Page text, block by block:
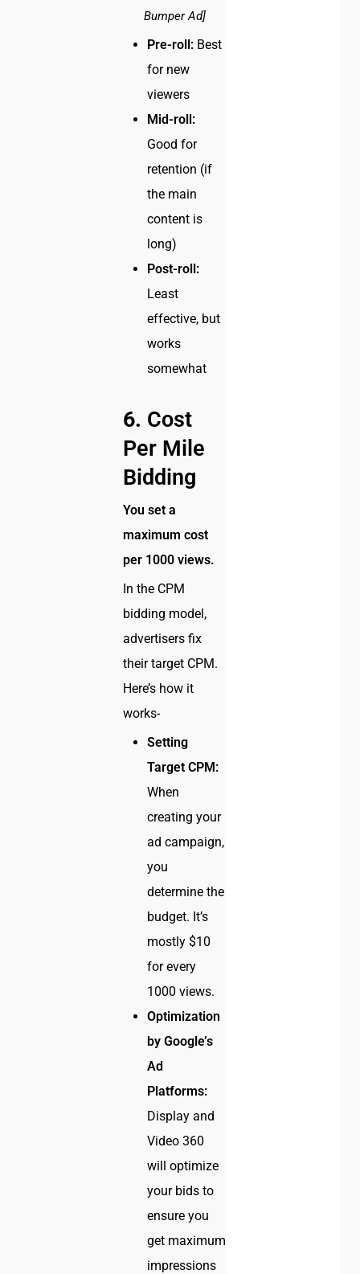
Bumper Ad]
Pre-roll: Best
for new
viewers
Mid-roll:
Good for
retention (if
the main
content is
long)
Post-roll:
Least
effective, but
works
somewhat
6. Cost
Per Mile
Bidding
You set a
maximum cost
per 1000 views.
In the CPM
bidding model,
advertisers fix
their target CPM.
Here’s how it
works-
Setting
Target CPM:
When
creating your
ad campaign,
you
determine the
budget. It’s
mostly $10
for every
1000 views.
Optimization
by Google’s
Ad
Platforms:
Display and
Video 360
will optimize
your bids to
ensure you
get maximum
impressions